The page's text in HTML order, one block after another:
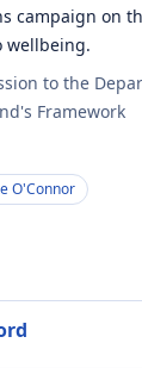
campaign on
wellbeing.
to the
Framework
O'Connor